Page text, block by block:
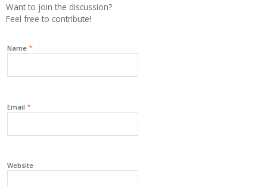
Want to join the discussion?
Feel free to contribute!
Name *
Email *
Website